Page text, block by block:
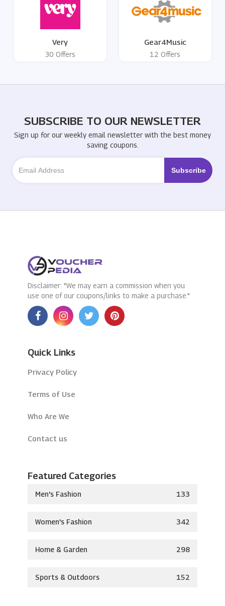
Very
30 Offers
Gear4Music
12 Offers
SUBSCRIBE TO OUR NEWSLETTER
Sign up for our weekly email newsletter with the best money
saving coupons.
Disclaimer: "We may earn a commission when you
use one of our coupons/links to make a purchase."
Quick Links
Privacy Policy
Terms of Use
Who Are We
Contact us
Featured Categories
Men's Fashion 133
Women's Fashion 342
Home & Garden 298
Sports & Outdoors 152